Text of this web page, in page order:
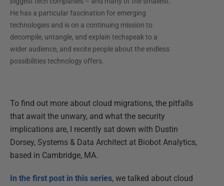
He has a particular fascination for emerging
technologies and is on a continuing mission to
decompile, untangle, and explain techspeak to a
wider audience, and excite people about the endless
possibilities technology offers.
To find out more about cloud migrations, the pitfalls
that await the unwary, and what the security
implications are, I recently sat down with Dustin
Dorsey, Systems & Data Architect at Biobot Analytics,
based in Cambridge, MA.
In the first post in this series, we talked about cloud